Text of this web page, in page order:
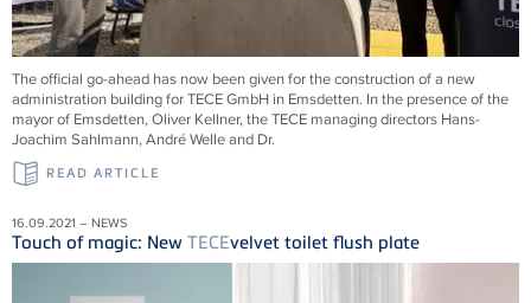
The official go-ahead has now been given for the construction of a new
administration building forTECEGmbH in Emsdetten. In the presence of the
mayor of Emsdetten, Oliver Kellner, theTECE managing directors Hans-
Joachim Sahlmann, André Welle and Dr.
READ ARTICLE
16.09.2021 – NEWS
Touch of magic: New TECEvelvet toilet flush plate